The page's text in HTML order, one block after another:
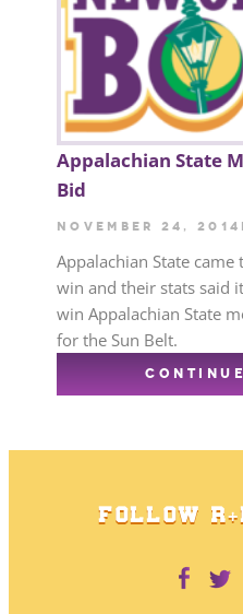
Appalachian State
Bid
November 24, 2014
Appalachian State
win and their stats said
win Appalachian State
for the Sun Belt.
FOLLOW